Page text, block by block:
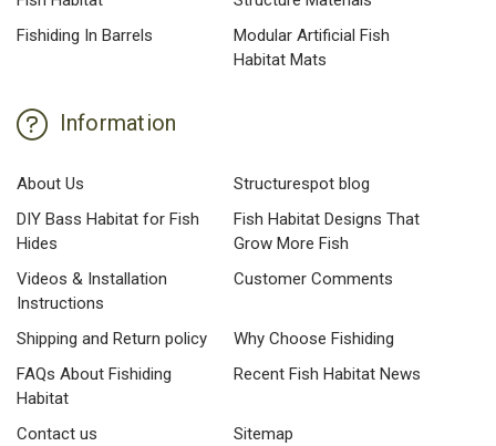
Fishiding In Barrels
Modular Artificial Fish
Habitat Mats
Information
About Us
Structurespot blog
DIY Bass Habitat for Fish
Hides
Fish Habitat Designs That
Grow More Fish
Videos & Installation
Instructions
Customer Comments
Shipping and Return policy
Why Choose Fishiding
FAQs About Fishiding
Habitat
Recent Fish Habitat News
Contact us Sitemap